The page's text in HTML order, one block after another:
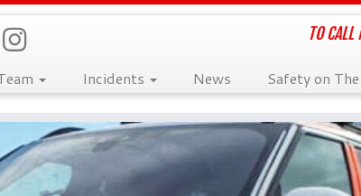
TO
Incidents News Safety on